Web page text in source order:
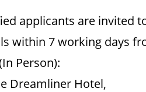
applicants are invited
within 7 working days
Person):
Dreamliner Hotel,